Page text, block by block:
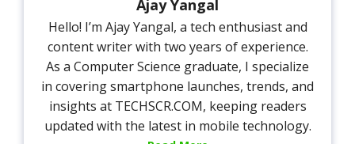
Ajay Yangal
Hello! I’m Ajay Yangal, a tech enthusiast and
content writer with two years of experience.
As a Computer Science graduate, I specialize
in covering smartphone launches, trends, and
insights at TECHSCR.COM, keeping readers
updated with the latest in mobile technology.